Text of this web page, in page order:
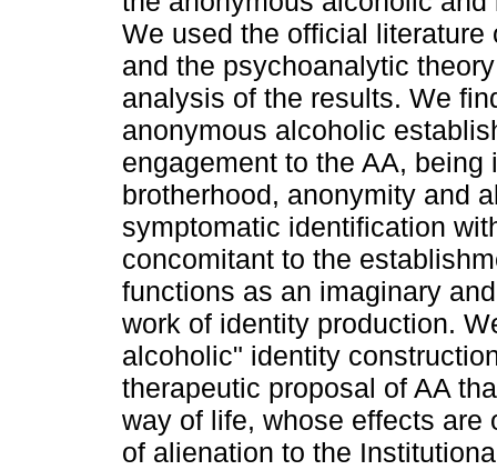
We used the official
and the psychoanalytic
analysis of the results. We
anonymous alcoholic
engagement to the AA,
brotherhood, anonymity and
symptomatic identification
concomitant to the
functions as an imaginary
work of identity production.
alcoholic" identity
therapeutic proposal of AA
way of life, whose effects are
of alienation to the